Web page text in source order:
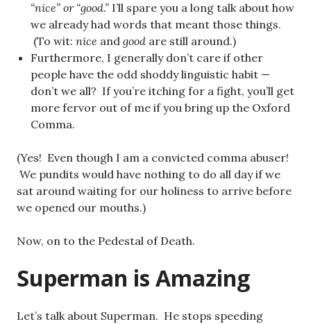
“nice” or “good.” I’ll spare you a long talk about how
we already had words that meant those things.
(To wit: nice and good are still around.)
Furthermore, I generally don’t care if other
people have the odd shoddy linguistic habit —
don’t we all? If you’re itching for a fight, you’ll get
more fervor out of me if you bring up the Oxford
Comma.
(Yes! Even though I am a convicted comma abuser!
We pundits would have nothing to do all day if we
sat around waiting for our holiness to arrive before
we opened our mouths.)
Now, on to the Pedestal of Death.
Superman is Amazing
Let’s talk about Superman. He stops speeding